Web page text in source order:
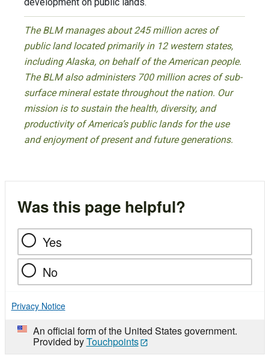
The BLM manages about 245 million acres of
public land located primarily in 12 western states,
including Alaska, on behalf of the American people.
The BLM also administers 700 million acres of sub-
surface mineral estate throughout the nation. Our
mission is to sustain the health, diversity, and
productivity of America’s public lands for the use
and enjoyment of present and future generations.
Was this page helpful?
Yes
No
Privacy Notice
An official form of the United States government.
Provided byTouchpoints